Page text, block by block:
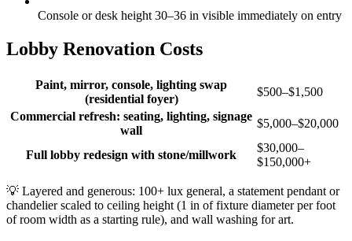
Console or desk height 30–36 in visible immediately on entry
Lobby Renovation Costs
Paint, mirror, console, lighting swap
(residential foyer)
$500–$1,500
Commercial refresh: seating, lighting, signage
wall
$5,000–$20,000
Full lobby redesign with stone/millwork
$30,000–
$150,000+
💡 Layered and generous: 100+ lux general, a statement pendant or
chandelier scaled to ceiling height (1 in of fixture diameter per foot
of room width as a starting rule), and wall washing for art.